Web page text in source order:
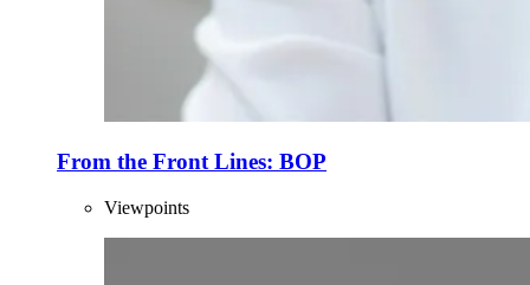
From the Front Lines: BOP
Viewpoints